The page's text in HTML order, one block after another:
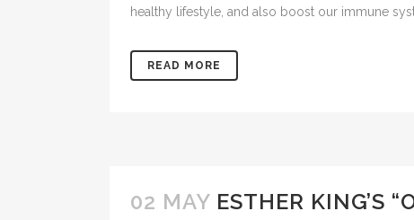
healthy lifestyle, and also boost our immune
READ MORE
02 MAY ESTHER KING’S